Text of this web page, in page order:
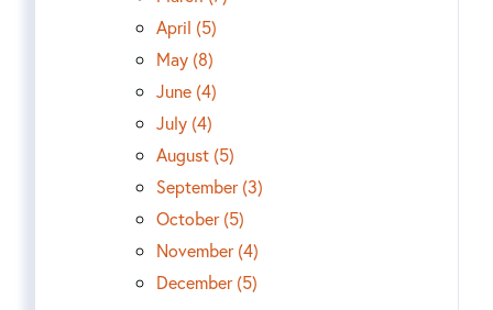
April (5)
May (8)
June (4)
July (4)
August (5)
September (3)
October (5)
November (4)
December (5)